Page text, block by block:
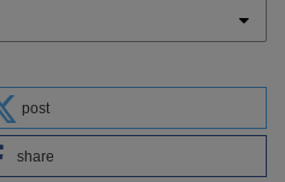
post
share